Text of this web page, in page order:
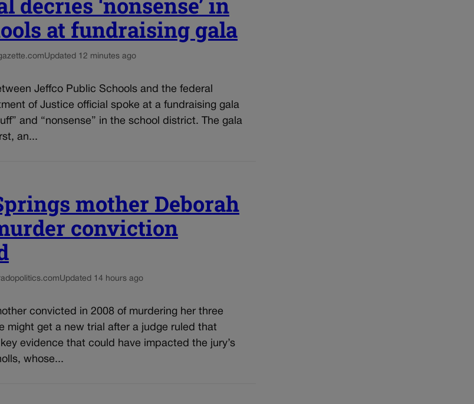
at fundraising gala
Updated 12 minutes ago
Jeffco Public Schools and the federal
of Justice official spoke at a fundraising gala
and “nonsense” in the school district. The gala
an...
mother Deborah
conviction
Updated 14 hours ago
convicted in 2008 of murdering her three
might get a new trial after a judge ruled that
evidence that could have impacted the jury’s
whose...